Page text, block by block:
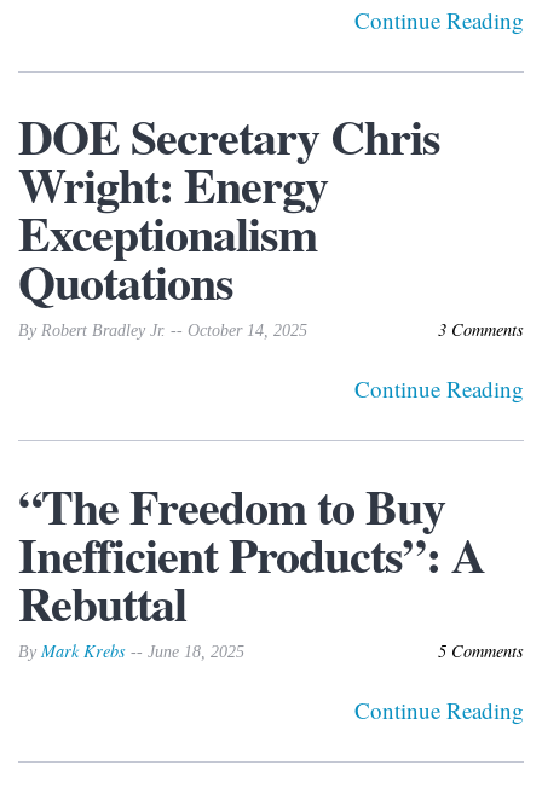
Continue Reading
DOE Secretary Chris
Wright: Energy
Exceptionalism
Quotations
By Robert Bradley Jr. -- October 14, 2025 3 Comments
Continue Reading
“The Freedom to Buy
Inefficient Products”: A
Rebuttal
By Mark Krebs -- June 18, 2025 5 Comments
Continue Reading